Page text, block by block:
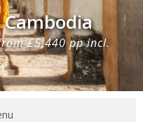
£5,440 pp incl.